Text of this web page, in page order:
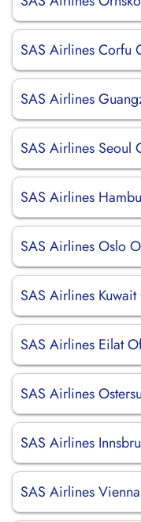
SAS Airlines Corfu
SAS Airlines
SAS Airlines Seoul
SAS Airlines
SAS Airlines Oslo
SAS Airlines
SAS Airlines Eilat
SAS Airlines
SAS Airlines
SAS Airlines